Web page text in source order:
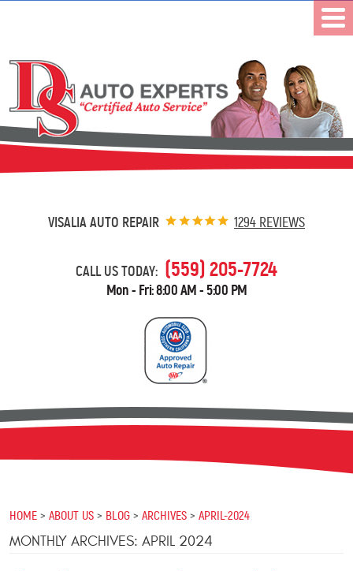
VISALIA AUTO REPAIR 1294 REVIEWS
CALL US TODAY: (559) 205-7724
Mon - Fri: 8:00 AM - 5:00 PM
HOME ABOUT US BLOG ARCHIVES APRIL-2024
MONTHLY ARCHIVES: APRIL 2024